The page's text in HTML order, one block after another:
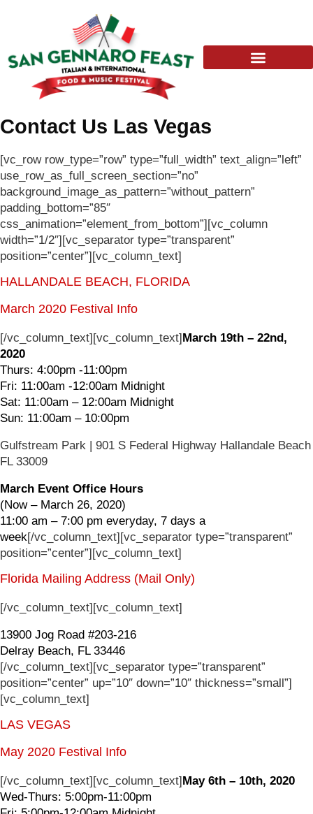
Contact Us Las Vegas
[vc_row row_type=”row” type=”full_width” text_align=”left”
use_row_as_full_screen_section=”no”
background_image_as_pattern=”without_pattern”
padding_bottom=”85″
css_animation=”element_from_bottom”][vc_column
width=”1/2″][vc_separator type=”transparent”
position=”center”][vc_column_text]
HALLANDALE BEACH, FLORIDA
March 2020 Festival Info
[/vc_column_text][vc_column_text]March 19th – 22nd,
2020
Thurs: 4:00pm -11:00pm
Fri: 11:00am -12:00am Midnight
Sat: 11:00am – 12:00am Midnight
Sun: 11:00am – 10:00pm
Gulfstream Park | 901 S Federal Highway Hallandale Beach
FL 33009
March Event Office Hours
(Now – March 26, 2020)
11:00 am – 7:00 pm everyday, 7 days a
week[/vc_column_text][vc_separator type=”transparent”
position=”center”][vc_column_text]
Florida Mailing Address (Mail Only)
[/vc_column_text][vc_column_text]
13900 Jog Road #203-216
Delray Beach, FL 33446
[/vc_column_text][vc_separator type=”transparent”
position=”center” up=”10″ down=”10″ thickness=”small”]
[vc_column_text]
LAS VEGAS
May 2020 Festival Info
[/vc_column_text][vc_column_text]May 6th – 10th, 2020
Wed-Thurs: 5:00pm-11:00pm